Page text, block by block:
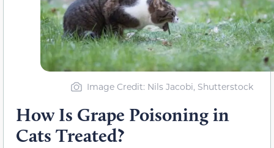
Image Credit: Nils Jacobi, Shutterstock
How Is Grape Poisoning in
Cats Treated?